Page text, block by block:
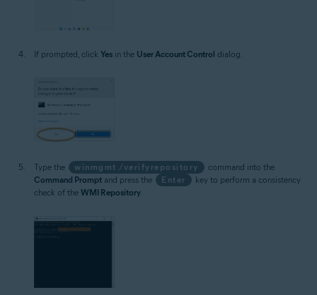
If prompted, click Yes in the User Account Control dialog.
Type the winmgmt /verifyrepository
command into the
Command Prompt and press the Enter
key to perform a consistency
check of the WMI Repository.